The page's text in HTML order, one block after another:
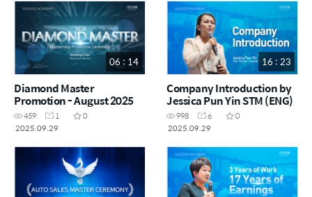
06 : 14
Diamond Master
Promotion - August 2025
459 1
0
2025.09.29
16 : 23
Company Introduction by
Jessica Pun Yin STM (ENG)
998 6
0
2025.09.29